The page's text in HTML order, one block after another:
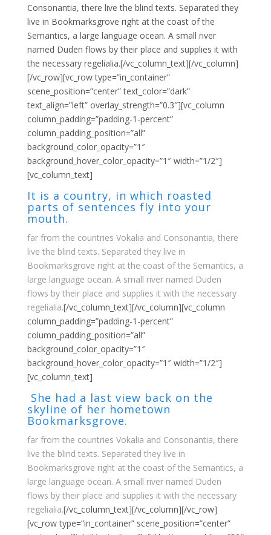
Consonantia, there live the blind texts. Separated they
live in Bookmarksgrove right at the coast of the
Semantics, a large language ocean. A small river
named Duden flows by their place and supplies it with
the necessary regelialia.[/vc_column_text][/vc_column]
[/vc_row][vc_row type=”in_container”
scene_position=”center” text_color=”dark”
text_align=”left” overlay_strength=”0.3″][vc_column
column_padding=”padding-1-percent”
column_padding_position=”all”
background_color_opacity=”1″
background_hover_color_opacity=”1″ width=”1/2″]
[vc_column_text]
It is a country, in which roasted
parts of sentences fly into your
mouth.
far from the countries Vokalia and Consonantia, there
live the blind texts. Separated they live in
Bookmarksgrove right at the coast of the Semantics, a
large language ocean. A small river named Duden
flows by their place and supplies it with the necessary
regelialia.[/vc_column_text][/vc_column][vc_column
column_padding=”padding-1-percent”
column_padding_position=”all”
background_color_opacity=”1″
background_hover_color_opacity=”1″ width=”1/2″]
[vc_column_text]
She had a last view back on the
skyline of her hometown
Bookmarksgrove.
far from the countries Vokalia and Consonantia, there
live the blind texts. Separated they live in
Bookmarksgrove right at the coast of the Semantics, a
large language ocean. A small river named Duden
flows by their place and supplies it with the necessary
regelialia.[/vc_column_text][/vc_column][/vc_row]
[vc_row type=”in_container” scene_position=”center”